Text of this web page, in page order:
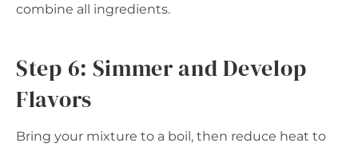
combine all ingredients.
Step 6: Simmer and Develop
Flavors
Bring your mixture to a boil, then reduce heat to